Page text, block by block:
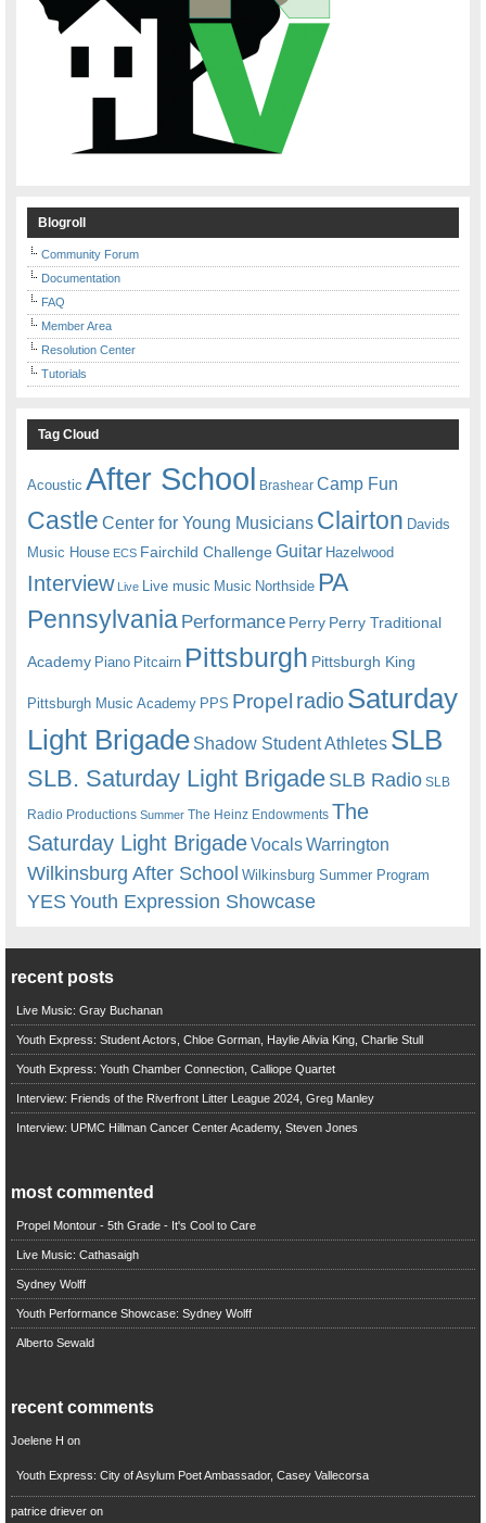
Blogroll
Community Forum
Documentation
FAQ
Member Area
Resolution Center
Tutorials
Tag Cloud
Acoustic After School Brashear Camp Fun
Castle Center for Young Musicians Clairton Davids
Music House ECS Fairchild ChallengeGuitar Hazelwood
Interview Live Live music Music Northside PA
Pennsylvania Performance Perry Perry Traditional
Academy Piano Pitcairn Pittsburgh Pittsburgh King
Pittsburgh Music Academy PPS Propel radioSaturday
Light Brigade Shadow Student Athletes SLB
SLB. Saturday Light BrigadeSLB Radio SLB
Radio Productions Summer The Heinz Endowments The
Saturday Light BrigadeVocalsWarrington
Wilkinsburg After School Wilkinsburg Summer Program
YESYouth Expression Showcase
recent posts
Live Music: Gray Buchanan
Youth Express: Student Actors, Chloe Gorman, Haylie Alivia King, Charlie Stull
Youth Express: Youth Chamber Connection, Calliope Quartet
Interview: Friends of the Riverfront Litter League 2024, Greg Manley
Interview: UPMC Hillman Cancer Center Academy, Steven Jones
most commented
Propel Montour - 5th Grade - It's Cool to Care
Live Music: Cathasaigh
Sydney Wolff
Youth Performance Showcase: Sydney Wolff
Alberto Sewald
recent comments
Joelene H on
Youth Express: City of Asylum Poet Ambassador, Casey Vallecorsa
patrice drieveron